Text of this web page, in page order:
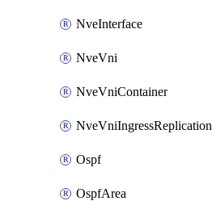
NveInterface
NveVni
NveVniContainer
NveVniIngressReplication
Ospf
OspfArea